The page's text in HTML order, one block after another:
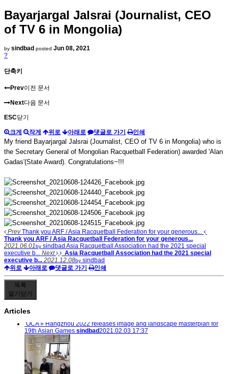
Bayarjargal Jalsrai (Journalist, CEO
of TV 6 in Mongolia)
by sindbad posted Jun 08, 2021
?
단축키
Prev이전 문서
Next다음 문서
ESC닫기
크게 작게 위로 아래로 댓글로 가기 인쇄
My friend Bayarjargal Jalsrai (Journalist, CEO of TV 6 in Mongolia) who is
the Secretary General of Mongolian Racquetball Federation) awarded 'Alan
Gadas'(State Award). Congratulations~!!!
PrevThank you ARF / Asia Racquetball Federation for your generous...
Thank you ARF / Asia Racquetball Federation for your generous...
2021.06.01by sindbad Asia Racquetball Association had the 2021 special
executive b... Next
Asia Racquetball Association had the 2021 special
executive b... 2021.12.08by sindbad
위로
아래로 댓글로 가기 인쇄
목록
열기 닫기
Articles
OCA » Hangzhou 2022 releases image and landscape masterplan for
19th Asian Games sindbad2021.02.03 17:37